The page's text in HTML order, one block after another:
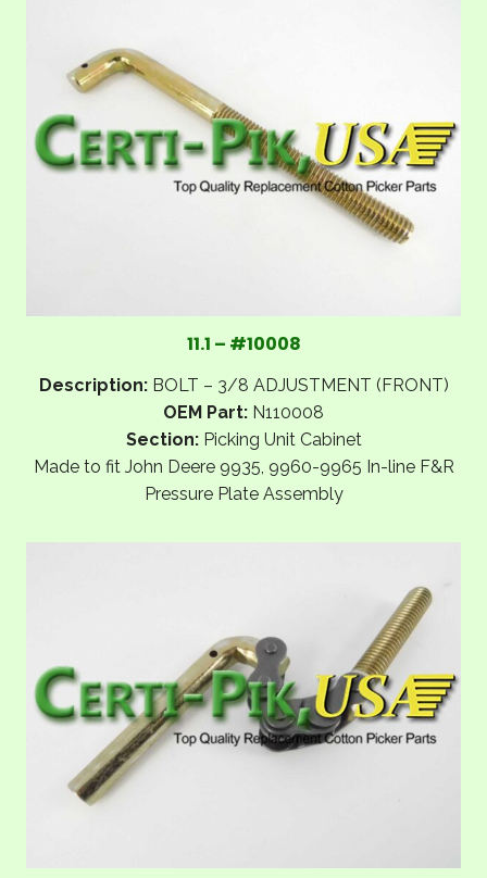
11.1 – #10008
Description:BOLT – 3/8 ADJUSTMENT (FRONT)
OEM Part: N110008
Section:Picking Unit Cabinet
Made to fit John Deere 9935, 9960-9965 In-line F&R
Pressure Plate Assembly